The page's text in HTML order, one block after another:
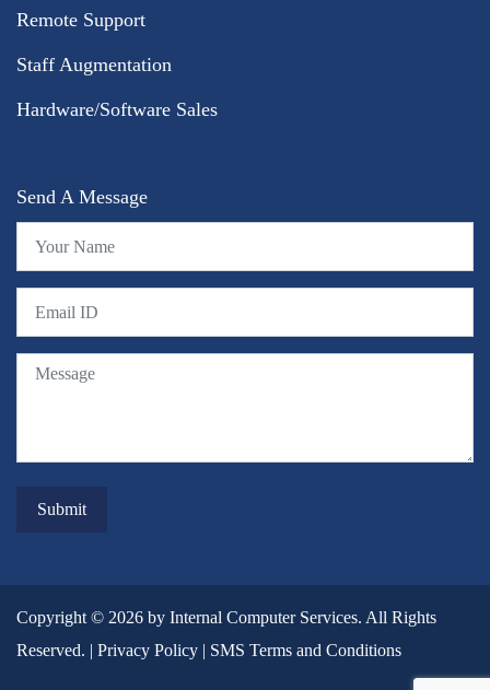
Remote Support
Staff Augmentation
Hardware/Software Sales
Send A Message
Copyright © 2026 by Internal Computer Services. All Rights
Reserved. | Privacy Policy | SMS Terms and Conditions